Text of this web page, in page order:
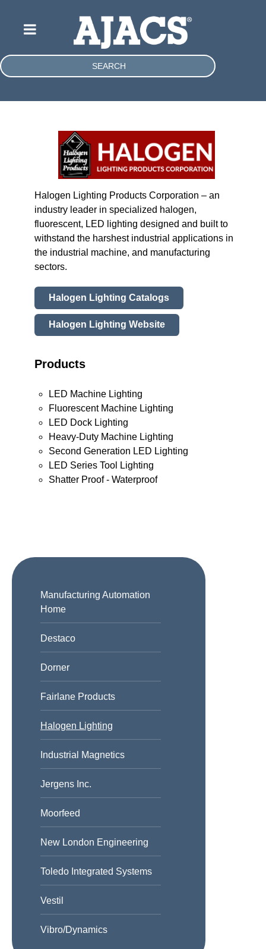
SEARCH
Manufacturing Automation
Home
Destaco
Dorner
Fairlane Products
Halogen Lighting
Industrial Magnetics
Jergens Inc.
Moorfeed
New London Engineering
Toledo Integrated Systems
Vestil
Vibro/Dynamics
Halogen Lighting Products Corporation – an
industry leader in specialized halogen,
fluorescent, LED lighting designed and built to
withstand the harshest industrial applications in
the industrial machine, and manufacturing
sectors.
Halogen Lighting Catalogs
Halogen Lighting Website
Products
LED Machine Lighting
Fluorescent Machine Lighting
LED Dock Lighting
Heavy-Duty Machine Lighting
Second Generation LED Lighting
LED Series Tool Lighting
Shatter Proof - Waterproof